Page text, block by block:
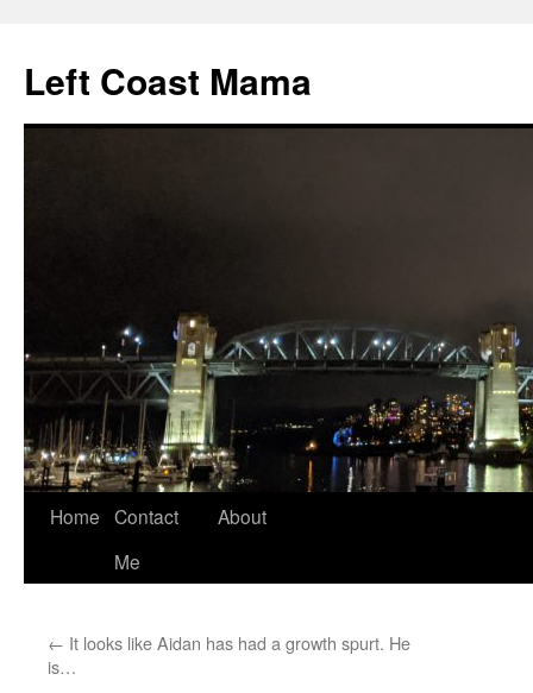
content
Left Coast Mama
Home Contact
Me
About
← It looks like Aidan has had a growth spurt. He
is…